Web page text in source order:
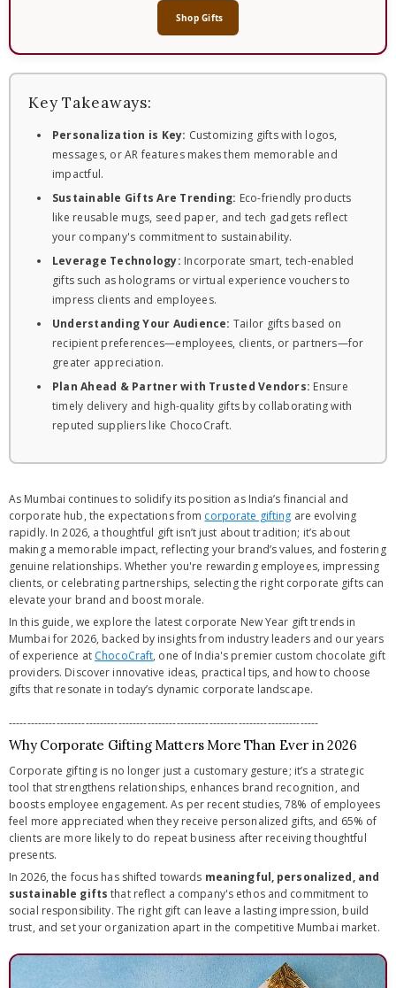
Shop Gifts
Key Takeaways:
Personalization is Key: Customizing gifts with logos,
messages, or AR features makes them memorable and
impactful.
Sustainable Gifts Are Trending: Eco-friendly products
like reusable mugs, seed paper, and tech gadgets reflect
your company's commitment to sustainability.
Leverage Technology: Incorporate smart, tech-enabled
gifts such as holograms or virtual experience vouchers to
impress clients and employees.
Understanding Your Audience: Tailor gifts based on
recipient preferences—employees, clients, or partners—for
greater appreciation.
Plan Ahead & Partner with Trusted Vendors: Ensure
timely delivery and high-quality gifts by collaborating with
reputed suppliers like ChocoCraft.
As Mumbai continues to solidify its position as India’s financial and
corporate hub, the expectations from corporate gifting are evolving
rapidly. In 2026, a thoughtful gift isn’t just about tradition; it’s about
making a memorable impact, reflecting your brand’s values, and fostering
genuine relationships. Whether you're rewarding employees, impressing
clients, or celebrating partnerships, selecting the right corporate gifts can
elevate your brand and boost morale.
In this guide, we explore the latest corporate New Year gift trends in
Mumbai for 2026, backed by insights from industry leaders and our years
of experience at ChocoCraft, one of India's premier custom chocolate gift
providers. Discover innovative ideas, practical tips, and how to choose
gifts that resonate in today’s dynamic corporate landscape.
-------------------------------------------------------------------------------------
Why Corporate Gifting Matters More Than Ever in 2026
Corporate gifting is no longer just a customary gesture; it’s a strategic
tool that strengthens relationships, enhances brand recognition, and
boosts employee engagement. As per recent studies, 78% of employees
feel more appreciated when they receive personalized gifts, and 65% of
clients are more likely to do repeat business after receiving thoughtful
presents.
In 2026, the focus has shifted towards meaningful, personalized, and
sustainable gifts that reflect a company's ethos and commitment to
social responsibility. The right gift can leave a lasting impression, build
trust, and set your organization apart in the competitive Mumbai market.